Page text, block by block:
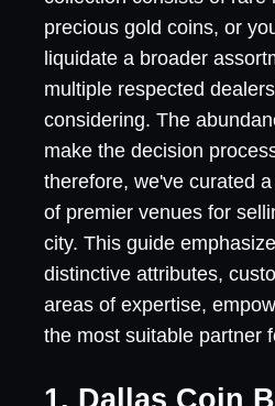
precious gold coins, or
liquidate a broader
multiple respected
considering. The
make the decision
therefore, we've curated
of premier venues for
city. This guide
distinctive attributes,
areas of expertise,
the most suitable partner
1. Dallas Coin